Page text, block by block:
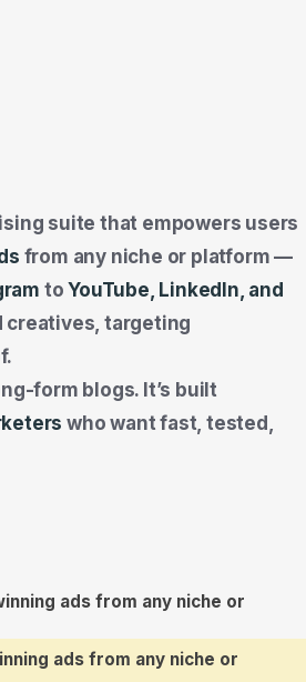
suite that empowers users
from any niche or platform —
toYouTube, LinkedIn, and
creatives, targeting
form blogs. It’s built
who want fast, tested,
ads from any niche or